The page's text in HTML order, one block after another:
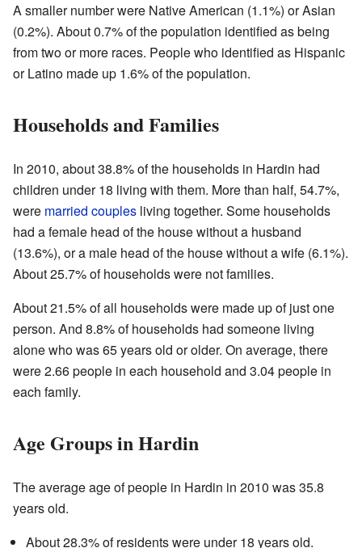
A smaller number were Native American (1.1%) or Asian
(0.2%). About 0.7% of the population identified as being
from two or more races. People who identified as Hispanic
or Latino made up 1.6% of the population.
Households and Families
In 2010, about 38.8% of the households in Hardin had
children under 18 living with them. More than half, 54.7%,
were married couples living together. Some households
had a female head of the house without a husband
(13.6%), or a male head of the house without a wife (6.1%).
About 25.7% of households were not families.
About 21.5% of all households were made up of just one
person. And 8.8% of households had someone living
alone who was 65 years old or older. On average, there
were 2.66 people in each household and 3.04 people in
each family.
Age Groups in Hardin
The average age of people in Hardin in 2010 was 35.8
years old.
About 28.3% of residents were under 18 years old.